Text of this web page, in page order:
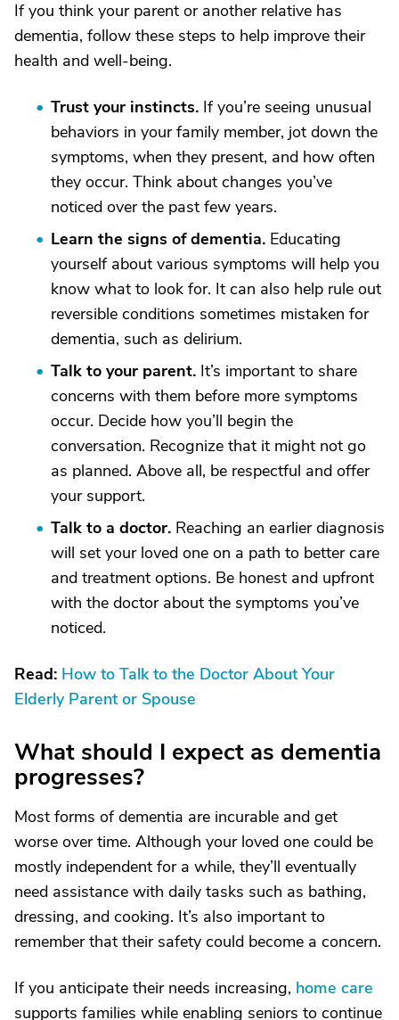
If you think your parent or another relative has
dementia, follow these steps to help improve their
health and well-being.
Trust your instincts. If you’re seeing unusual
behaviors in your family member, jot down the
symptoms, when they present, and how often
they occur. Think about changes you’ve
noticed over the past few years.
Learn the signs of dementia. Educating
yourself about various symptoms will help you
know what to look for. It can also help rule out
reversible conditions sometimes mistaken for
dementia, such as delirium.
Talk to your parent. It’s important to share
concerns with them before more symptoms
occur. Decide how you’ll begin the
conversation. Recognize that it might not go
as planned. Above all, be respectful and offer
your support.
Talk to a doctor. Reaching an earlier diagnosis
will set your loved one on a path to better care
and treatment options. Be honest and upfront
with the doctor about the symptoms you’ve
noticed.
Read: How to Talk to the Doctor About Your
Elderly Parent or Spouse
What should I expect as dementia
progresses?
Most forms of dementia are incurable and get
worse over time. Although your loved one could be
mostly independent for a while, they’ll eventually
need assistance with daily tasks such as bathing,
dressing, and cooking. It’s also important to
remember that their safety could become a concern.
If you anticipate their needs increasing, home care
supports families while enabling seniors to continue